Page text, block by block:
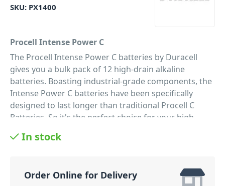
SKU: PX1400
Procell Intense Power C
The Procell Intense Power C batteries by Duracell
gives you a bulk pack of 12 high-drain alkaline
batteries. Boasting industrial-grade components, the
Intense Power C batteries have been specifically
designed to last longer than traditional Procell C
Batteries. So it's the perfect choice for your high
power. Therefore, these Intense Power C Batteries
as electronic door locks, soap dispensers, and
In stock
Order Online for Delivery